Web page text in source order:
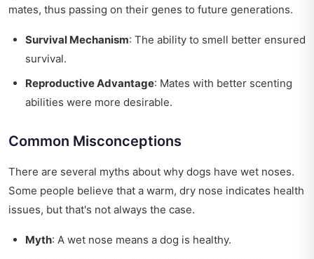
mates, thus passing on their genes to future generations.
Survival Mechanism: The ability to smell better ensured
survival.
Reproductive Advantage: Mates with better scenting
abilities were more desirable.
Common Misconceptions
There are several myths about why dogs have wet noses.
Some people believe that a warm, dry nose indicates health
issues, but that's not always the case.
Myth: A wet nose means a dog is healthy.